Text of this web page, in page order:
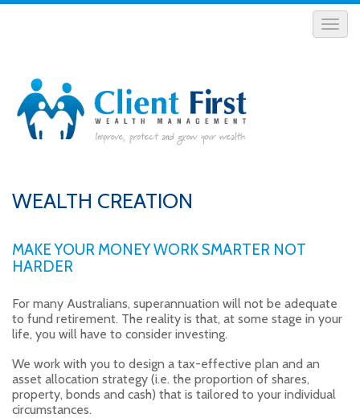
WEALTH CREATION
MAKE YOUR MONEY WORK SMARTER NOT
HARDER
For many Australians, superannuation will not be adequate
to fund retirement. The reality is that, at some stage in your
life, you will have to consider investing.
We work with you to design a tax-effective plan and an
asset allocation strategy (i.e. the proportion of shares,
property, bonds and cash) that is tailored to your individual
circumstances.